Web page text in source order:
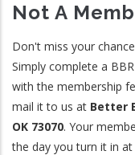
Not A
Don't miss your
Simply complete a
with the membership
mail it to us at Better
OK 73070. Your
the day you turn it in